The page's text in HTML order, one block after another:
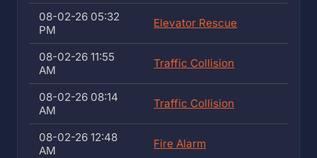
08-02-26 05:32
PM
Elevator Rescue
08-02-26 11:55
AM
Traffic Collision
08-02-26 08:14
AM
Traffic Collision
08-02-26 12:48
AM
Fire Alarm